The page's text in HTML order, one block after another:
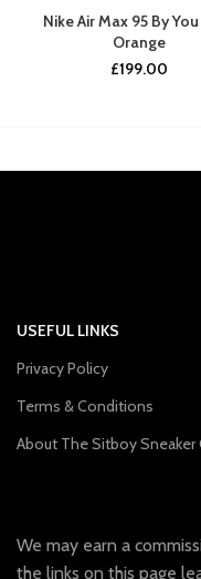
Nike Air Max 95 By
Orange
£199.00
USEFUL LINKS
Privacy Policy
Terms & Conditions
About The Sitboy Sneaker
We may earn a
the links on this page